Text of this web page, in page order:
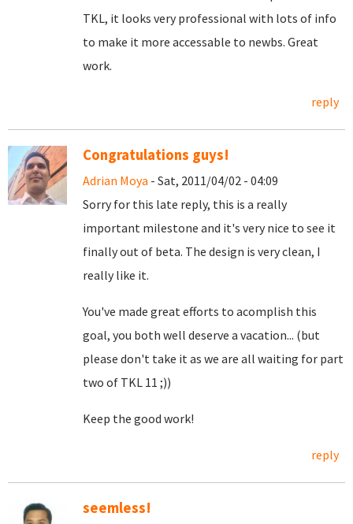
TKL, it looks very professional with lots of info
to make it more accessable to newbs. Great
work.
reply
Congratulations guys!
Adrian Moya - Sat, 2011/04/02 - 04:09
Sorry for this late reply, this is a really
important milestone and it's very nice to see it
finally out of beta. The design is very clean, I
really like it.
You've made great efforts to acomplish this
goal, you both well deserve a vacation... (but
please don't take it as we are all waiting for part
two of TKL 11 ;))
Keep the good work!
reply
seemless!